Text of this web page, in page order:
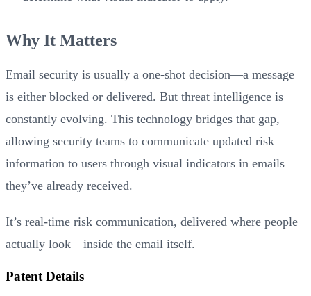
Why It Matters
Email security is usually a one-shot decision—a message
is either blocked or delivered. But threat intelligence is
constantly evolving. This technology bridges that gap,
allowing security teams to communicate updated risk
information to users through visual indicators in emails
they’ve already received.
It’s real-time risk communication, delivered where people
actually look—inside the email itself.
Patent Details